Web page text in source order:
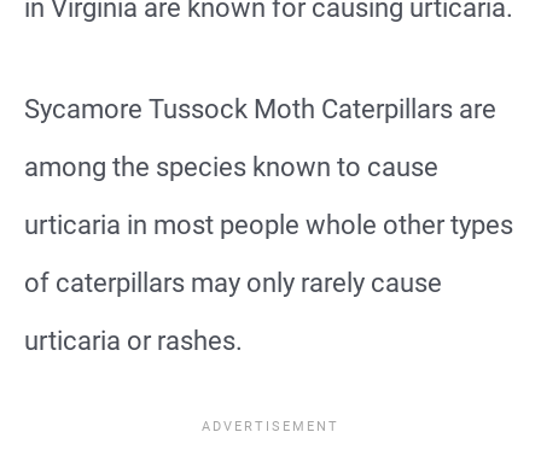
in Virginia are known for causing urticaria.
Sycamore Tussock Moth Caterpillars are
among the species known to cause
urticaria in most people whole other types
of caterpillars may only rarely cause
urticaria or rashes.